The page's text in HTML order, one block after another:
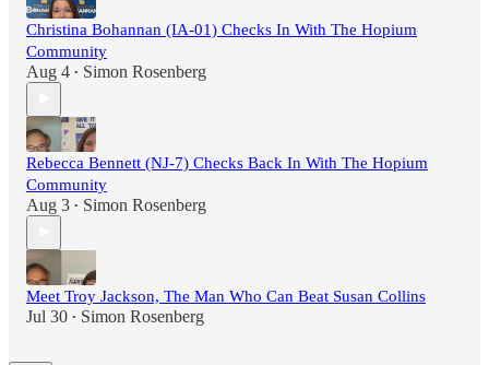
Christina Bohannan (IA-01) Checks In With The Hopium
Community
Aug 4 • Simon Rosenberg
Rebecca Bennett (NJ-7) Checks Back In With The Hopium
Community
Aug 3 • Simon Rosenberg
Meet Troy Jackson, The Man Who Can Beat Susan Collins
Jul 30 • Simon Rosenberg